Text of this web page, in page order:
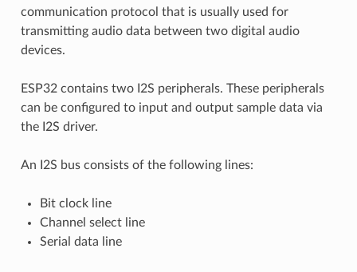
communication protocol that is usually used for
transmitting audio data between two digital audio
devices.
ESP32 contains two I2S peripherals. These peripherals
can be configured to input and output sample data via
the I2S driver.
An I2S bus consists of the following lines:
Bit clock line
Channel select line
Serial data line